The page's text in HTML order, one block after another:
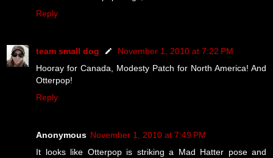
Reply
team small dog
November 1, 2010 at 7:22 PM
Hooray for Canada, Modesty Patch for North America! And
Otterpop!
Reply
Anonymous November 1, 2010 at 7:49 PM
It looks like Otterpop is striking a Mad Hatter pose and